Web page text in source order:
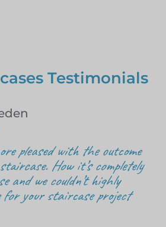
Testimonials
pleased with the outcome
How it’s completely
and we couldn’t highly
for your staircase project